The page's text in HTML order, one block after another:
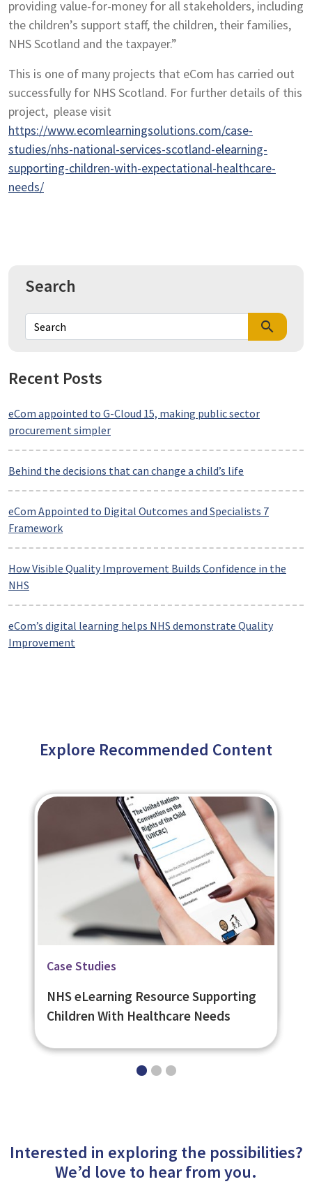
providing value-for-money for all stakeholders, including
the children’s support staff, the children, their families,
NHS Scotland and the taxpayer.”
This is one of many projects that eCom has carried out
successfully for NHS Scotland. For further details of this
project, please visit
https://www.ecomlearningsolutions.com/case-
studies/nhs-national-services-scotland-elearning-
supporting-children-with-expectational-healthcare-
needs/
Search
search
Recent Posts
eCom appointed to G-Cloud 15, making public sector
procurement simpler
Behind the decisions that can change a child’s life
eCom Appointed to Digital Outcomes and Specialists 7
Framework
How Visible Quality Improvement Builds Confidence in the
NHS
eCom’s digital learning helps NHS demonstrate Quality
Improvement
Explore Recommended Content
Related Page
Bespoke eLearning
Related Page
Learning Management System -
eNetLearn
Case Studies
NHS eLearning Resource Supporting
Children With Healthcare Needs
Interested in exploring the possibilities?
We’d love to hear from you.